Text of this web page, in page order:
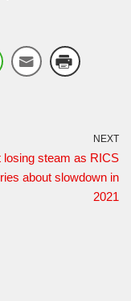
NEXT
losing steam as RICS
about slowdown in
2021